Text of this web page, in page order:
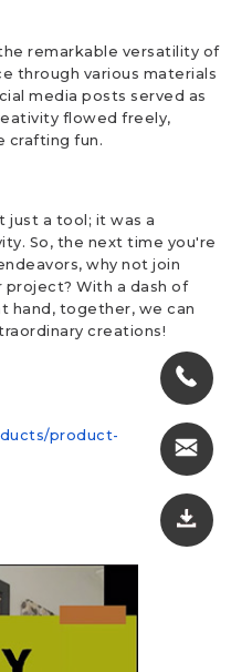
remarkable versatility of
through various materials
media posts served as
flowed freely,
crafting fun.
just a tool; it was a
So, the next time you're
why not join
project? With a dash of
hand, together, we can
creations!
product-